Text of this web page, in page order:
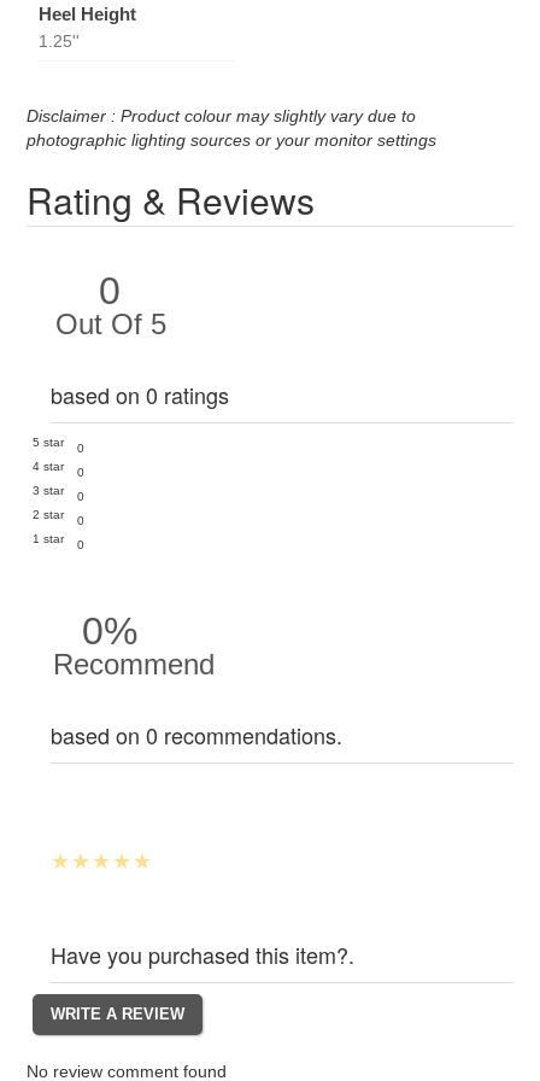
Heel Height
1.25''
Disclaimer : Product colour may slightly vary due to
photographic lighting sources or your monitor settings
Rating & Reviews
0
Out Of 5
based on 0 ratings
5 star
0
4 star
0
3 star
0
2 star
0
1 star
0
0%
Recommend
based on 0 recommendations.
Have you purchased this item?.
No review comment found